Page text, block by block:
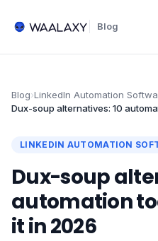
Blog
Blog›LinkedIn Automation
Dux-soup alternatives: 10
LINKEDIN AUTOMATION
Dux-soup
automation
it in 2026